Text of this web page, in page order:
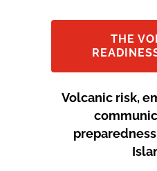
THE
Volcanic risk,